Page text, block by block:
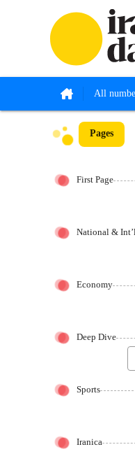
All
Pages
First Page
National &
Economy
Deep Dive
Sports
Iranica